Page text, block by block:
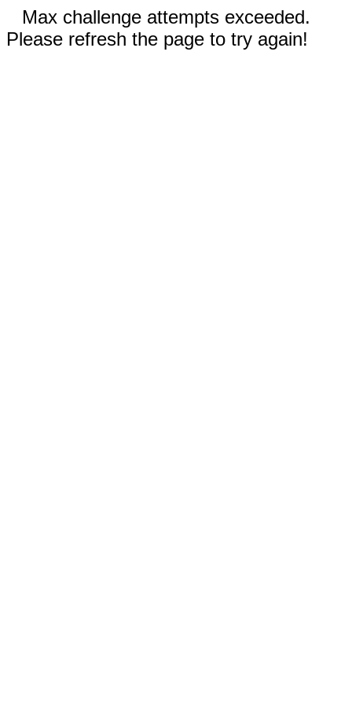
Max challenge attempts exceeded.
Please refresh the page to try again!